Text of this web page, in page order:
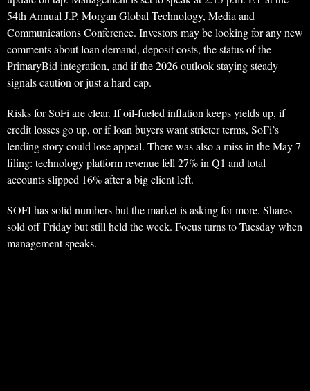
54th Annual J.P. Morgan Global Technology, Media and
Communications Conference. Investors may be looking for any new
comments about loan demand, deposit costs, the status of the
PrimaryBid integration, and if the 2026 outlook staying steady
signals caution or just a hard cap.
Risks for SoFi are clear. If oil-fueled inflation keeps yields up, if
credit losses go up, or if loan buyers want stricter terms, SoFi’s
lending story could lose appeal. There was also a miss in the May 7
filing: technology platform revenue fell 27% in Q1 and total
accounts slipped 16% after a big client left.
SOFI has solid numbers but the market is asking for more. Shares
sold off Friday but still held the week. Focus turns to Tuesday when
management speaks.